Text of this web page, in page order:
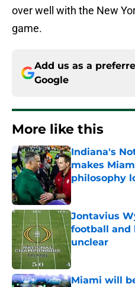
over well with the New
game.
Add us as a
Google
More like this
Indiana's
makes
philosophy
Published by on
Jontavius
football and
unclear
Published by on
Miami will